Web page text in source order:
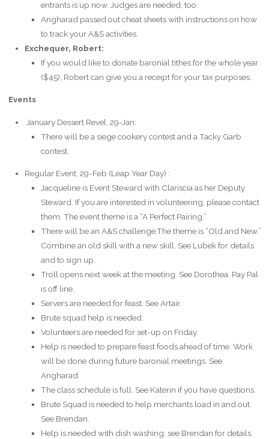
entrants is up now. Judges are needed, too.
Angharad passed out cheat sheets with instructions on how
to track your A&S activities.
Exchequer, Robert:
If you would like to donate baronial tithes for the whole year
($45), Robert can give you a receipt for your tax purposes.
Events
January Dessert Revel, 29-Jan:
There will be a siege cookery contest and a Tacky Garb
contest.
Regular Event, 29-Feb (Leap Year Day) :
Jacqueline is Event Steward with Clariscia as her Deputy
Steward. If you are interested in volunteering, please contact
them. The event theme is a “A Perfect Pairing.”
There will be an A&S challenge.The theme is “Old and New.”
Combine an old skill with a new skill. See Lubek for details
and to sign up.
Troll opens next week at the meeting. See Dorothea. Pay Pal
is off line.
Servers are needed for feast. See Artair.
Brute squad help is needed.
Volunteers are needed for set-up on Friday.
Help is needed to prepare feast foods ahead of time. Work
will be done during future baronial meetings. See
Angharad.
The class schedule is full. See Katerin if you have questions.
Brute Squad is needed to help merchants load in and out.
See Brendan.
Help is needed with dish washing; see Brendan for details.